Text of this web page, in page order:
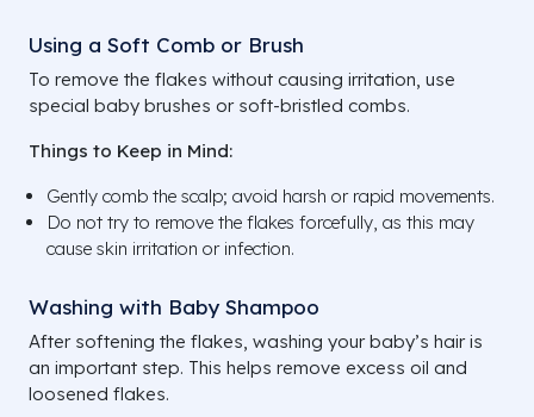
Using a Soft Comb or Brush
To remove the flakes without causing irritation, use
special baby brushes or soft-bristled combs.
Things to Keep in Mind:
Gently comb the scalp; avoid harsh or rapid movements.
Do not try to remove the flakes forcefully, as this may
cause skin irritation or infection.
Washing with Baby Shampoo
After softening the flakes, washing your baby’s hair is
an important step. This helps remove excess oil and
loosened flakes.